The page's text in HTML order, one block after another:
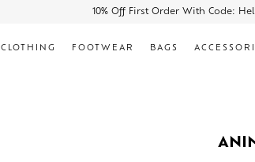
10% Off First Order With Code:
CLOTHING FOOTWEAR BAGS